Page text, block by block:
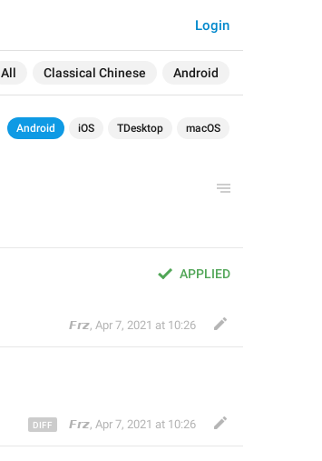
All Classical Chinese Android
Login
Android iOS TDesktop macOS
APPLIED
𝙁𝙧𝙯, Apr 7, 2021 at 10:26
𝙁𝙧𝙯, Apr 7, 2021 at 10:26